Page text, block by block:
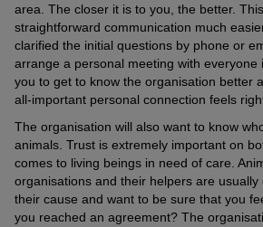
area. The closer it is to you, the better.
straightforward communication much
clarified the initial questions by phone or
arrange a personal meeting with everyone
you to get to know the organisation better
all-important personal connection feels
The organisation will also want to know
animals. Trust is extremely important on
comes to living beings in need of care.
organisations and their helpers are usually
their cause and want to be sure that you
you reached an agreement? The